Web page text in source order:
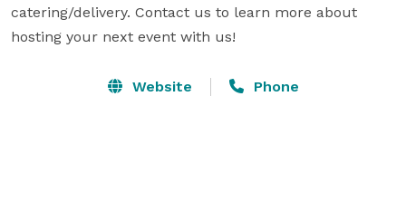
catering/delivery. Contact us to learn more about
hosting your next event with us!
Website Phone